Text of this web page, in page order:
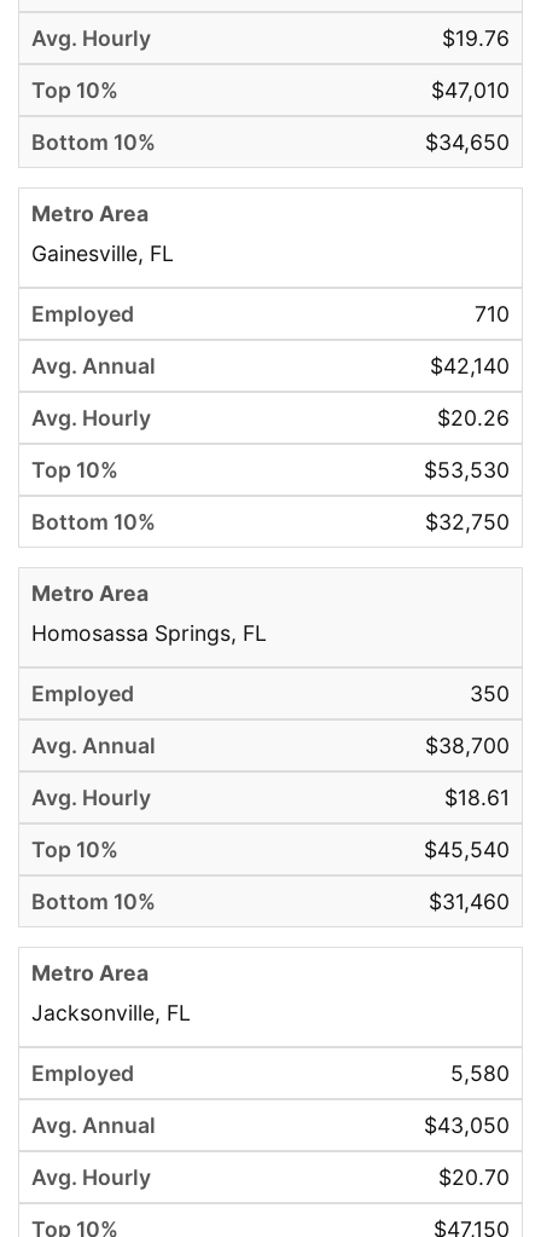
$19.76
$47,010
$34,650
Gainesville, FL
710
$42,140
$20.26
$53,530
$32,750
Homosassa Springs, FL
350
$38,700
$18.61
$45,540
$31,460
Jacksonville, FL
5,580
$43,050
$20.70
$47,150